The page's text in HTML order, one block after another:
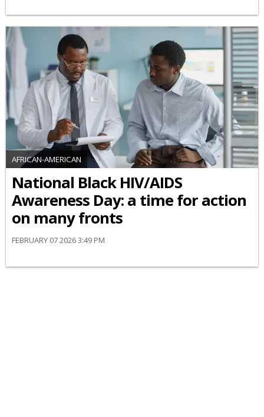
AFRICAN-AMERICAN
National Black HIV/AIDS
Awareness Day: a time for action
on many fronts
FEBRUARY 07 2026 3:49 PM